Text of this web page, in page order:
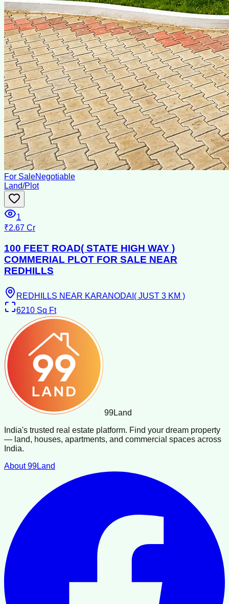
For SaleNegotiable
Land/Plot
1
₹2.67 Cr
100 FEET ROAD( STATE HIGH WAY )
COMMERIAL PLOT FOR SALE NEAR
REDHILLS
REDHILLS NEAR KARANODAI( JUST 3 KM )
6210 Sq Ft
99Land
India's trusted real estate platform. Find your dream property
— land, houses, apartments, and commercial spaces across
India.
About 99Land